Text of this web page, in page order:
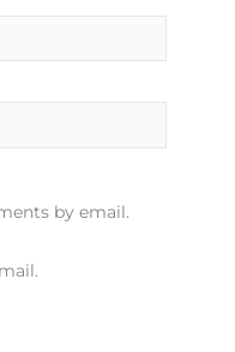
by email.